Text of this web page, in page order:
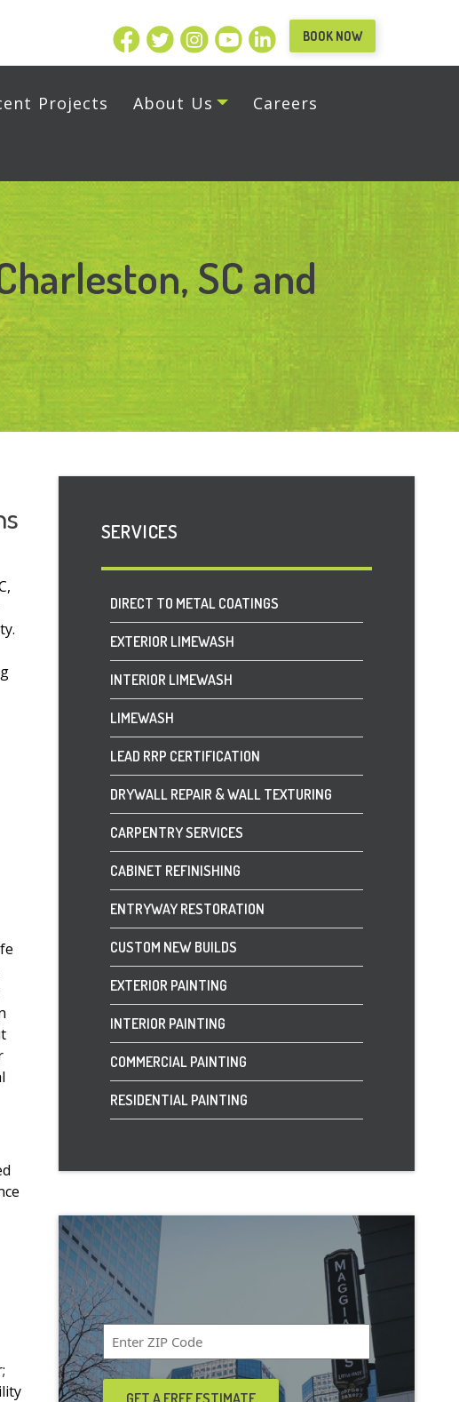
BOOK NOW
Projects About Us
Careers
SC and
SERVICES
DIRECT TO METAL COATINGS
EXTERIOR LIMEWASH
INTERIOR LIMEWASH
LIMEWASH
LEAD RRP CERTIFICATION
DRYWALL REPAIR & WALL TEXTURING
CARPENTRY SERVICES
CABINET REFINISHING
ENTRYWAY RESTORATION
CUSTOM NEW BUILDS
EXTERIOR PAINTING
INTERIOR PAINTING
COMMERCIAL PAINTING
RESIDENTIAL PAINTING
Zip
Code
*